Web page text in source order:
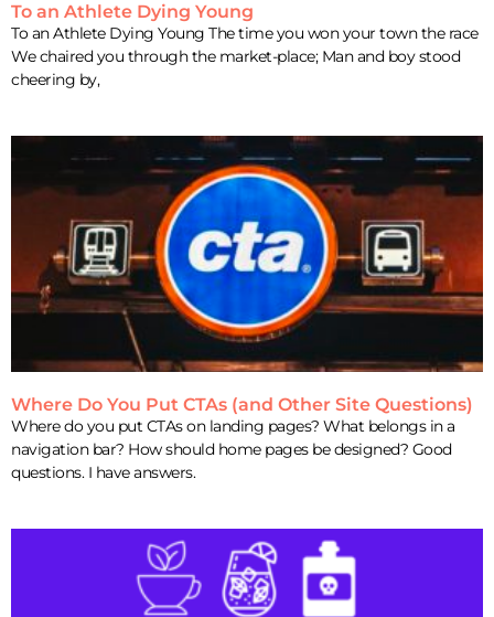
To an Athlete Dying Young
To an Athlete Dying Young The time you won your town the race
We chaired you through the market-place; Man and boy stood
cheering by,
Where Do You Put CTAs (and Other Site Questions)
Where do you put CTAs on landing pages? What belongs in a
navigation bar? How should home pages be designed? Good
questions. I have answers.